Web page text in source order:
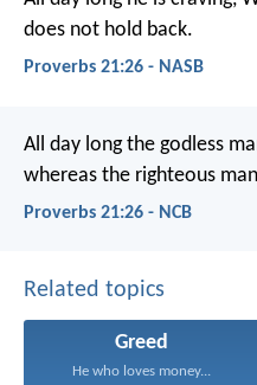
does not hold back.
Proverbs 21:26 - NASB
All day long the godless
whereas the righteous
Proverbs 21:26 - NCB
Related topics
Greed
He who loves money...